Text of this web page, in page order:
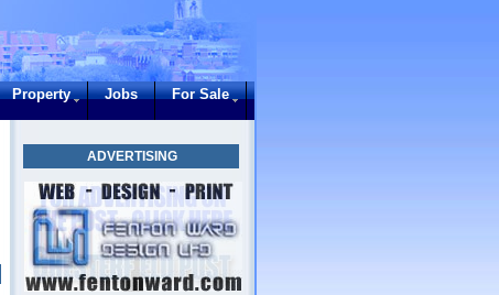
Property Jobs For Sale
ADVERTISING